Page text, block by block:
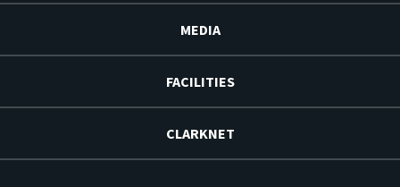
MEDIA
FACILITIES
CLARKNET